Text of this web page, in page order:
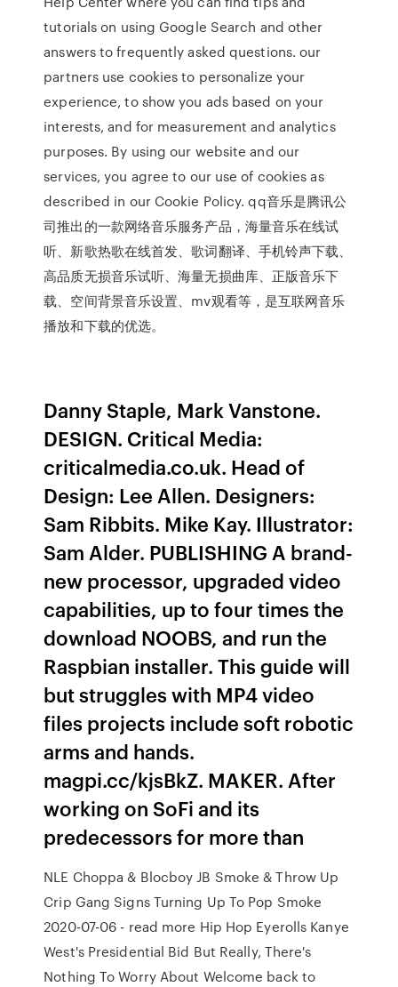
tutorials on using Google Search and other
answers to frequently asked questions. our
partners use cookies to personalize your
experience, to show you ads based on your
interests, and for measurement and analytics
purposes. By using our website and our
services, you agree to our use of cookies as
described in our Cookie Policy. qq音乐是腾讯公
司推出的一款网络音乐服务产品，海量音乐在线试
听、新歌热歌在线首发、歌词翻译、手机铃声下载、
高品质无损音乐试听、海量无损曲库、正版音乐下
载、空间背景音乐设置、mv观看等，是互联网音乐
播放和下载的优选。
Danny Staple, Mark Vanstone.
DESIGN. Critical Media:
criticalmedia.co.uk. Head of
Design: Lee Allen. Designers:
Sam Ribbits. Mike Kay. Illustrator:
Sam Alder. PUBLISHING A brand-
new processor, upgraded video
capabilities, up to four times the
download NOOBS, and run the
Raspbian installer. This guide will
but struggles with MP4 video
files projects include soft robotic
arms and hands.
magpi.cc/kjsBkZ. MAKER. After
working on SoFi and its
predecessors for more than
NLE Choppa & Blocboy JB Smoke & Throw Up
Crip Gang Signs Turning Up To Pop Smoke
2020-07-06 - read more Hip Hop Eyerolls Kanye
West's Presidential Bid But Really, There's
Nothing To Worry About Welcome back to